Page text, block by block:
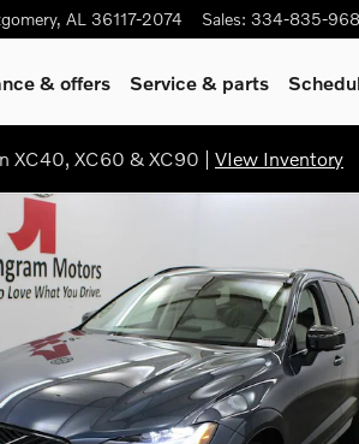
, AL 36117-2074 Sales: 334-835-
& offers Service & parts
XC40, XC60 & XC90 | VIew Inventory